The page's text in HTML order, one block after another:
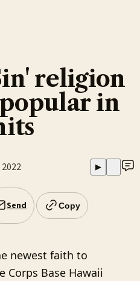
religion
in
▶
Send Copy
newest faith to
Corps Base Hawaii